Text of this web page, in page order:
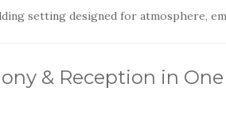
setting designed for atmosphere,
& Reception in